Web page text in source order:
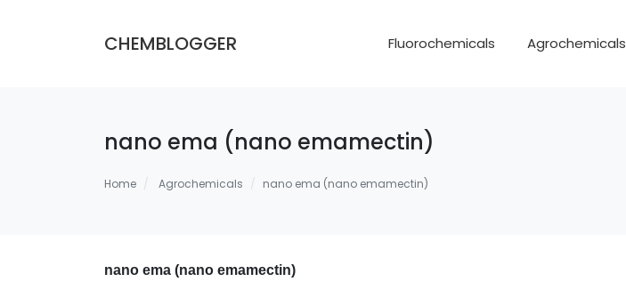
CHEMBLOGGER Fluorochemicals Agrochemicals
nano ema (nano emamectin)
Home Agrochemicals nano ema (nano emamectin)
nano ema (nano emamectin)